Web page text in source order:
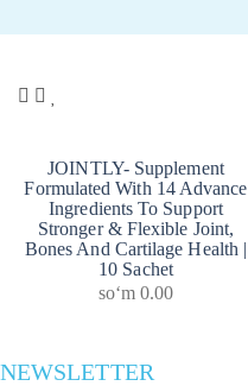
JOINTLY- Supplement
Formulated With 14 Advance
Ingredients To Support
Stronger & Flexible Joint,
Bones And Cartilage Health |
10 Sachet
soʻm0.00
NEWSLETTER